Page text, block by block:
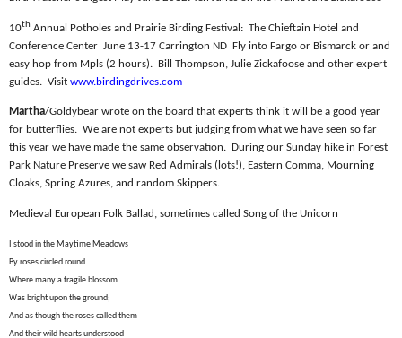
10th Annual Potholes and Prairie Birding Festival: The Chieftain Hotel and
Conference Center June 13-17 Carrington ND
Fly into Fargo or Bismarck or and
easy hop from Mpls (2 hours).
Bill Thompson, Julie Zickafoose and other expert
guides. Visit www.birdingdrives.com
Martha/Goldybear wrote on the board that experts think it will be a good year
for butterflies. We are not experts but judging from what we have seen so far
this year we have made the same observation.
During our Sunday hike in Forest
Park Nature Preserve we saw Red Admirals (lots!), Eastern Comma, Mourning
Cloaks, Spring Azures, and random Skippers.
Medieval European Folk Ballad, sometimes called Song of the Unicorn
I stood in the Maytime Meadows
By roses circled round
Where many a fragile blossom
Was bright upon the ground;
And as though the roses called them
And their wild hearts understood